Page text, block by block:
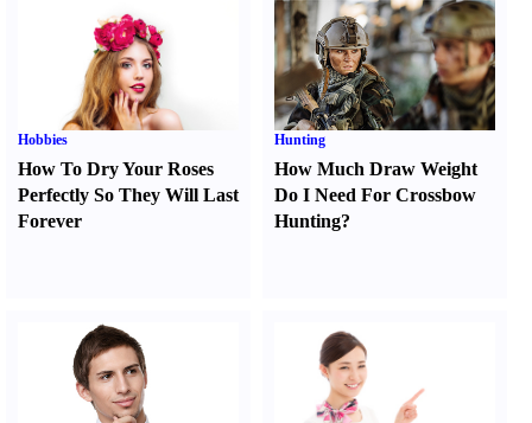
Hobbies
How To Dry Your Roses
Perfectly So They Will Last
Forever
Hunting
How Much Draw Weight
Do I Need For Crossbow
Hunting?